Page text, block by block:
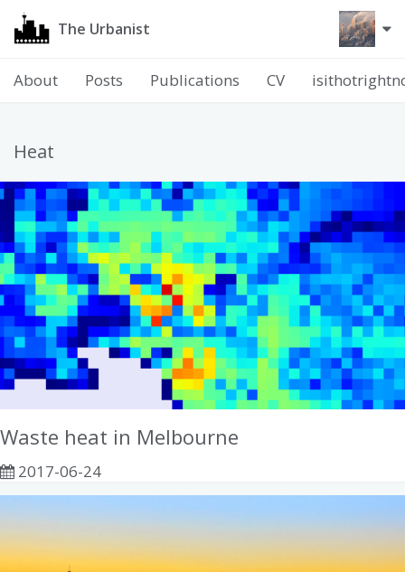
The Urbanist
About Posts Publications CV
Heat
Waste heat in Melbourne
2017-06-24